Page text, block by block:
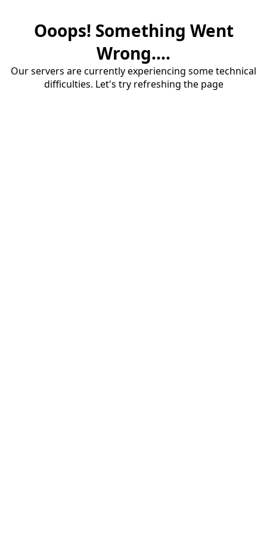
Ooops! Something Went
Wrong....
Our servers are currently experiencing some technical
difficulties. Let's try refreshing the page